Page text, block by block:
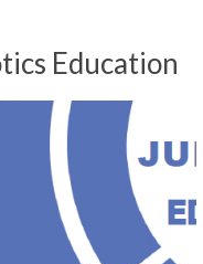
Education